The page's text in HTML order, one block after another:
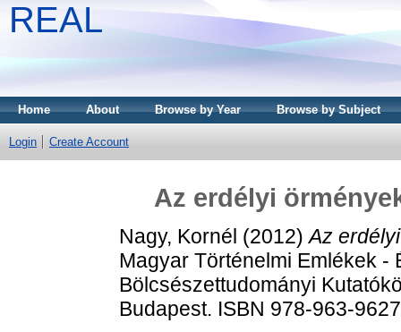
REAL
Home About Browse by Year Browse by Subject
Login Create Account
Az erdélyi
Nagy, Kornél (2012)Az
Magyar Történelmi Emlékek -
Bölcsészettudományi
Budapest. ISBN 978-963-